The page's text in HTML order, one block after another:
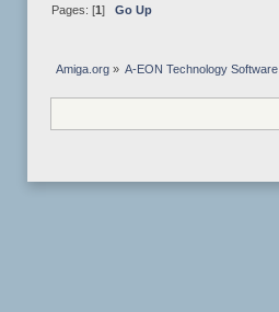
Pages: [1] Go Up
Amiga.org» A-EON Technology Software